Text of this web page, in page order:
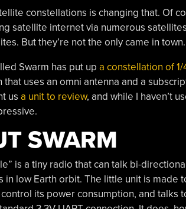
constellations is changing that. Of
satellite internet via numerous
But they’re not the only came in town.
Swarm has put up a constellation of
that uses an omni antenna and a
us a unit to review, and while I haven’t
SWARM
is a tiny radio that can talk bi-
in low Earth orbit. The little unit is made
control its power consumption, and talks